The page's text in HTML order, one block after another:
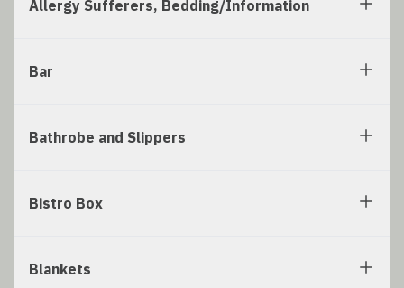
Allergy Sufferers, Bedding/Information
Bar
Bathrobe and Slippers
Bistro Box
Blankets